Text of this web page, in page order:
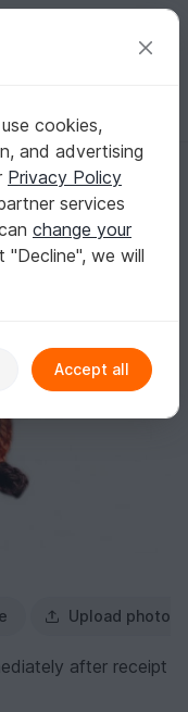
Log in Register for free
Animals
Upload photo
after receipt
cookies,
and advertising
Privacy Policy
services
change your
"Decline", we will
Accept all